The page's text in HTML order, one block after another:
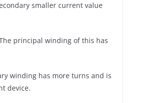
smaller current value
principal winding of this has
winding has more turns and is
device.